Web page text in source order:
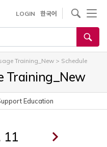
LOGIN 한국어
Training_New> Schedule
Training_New
Education